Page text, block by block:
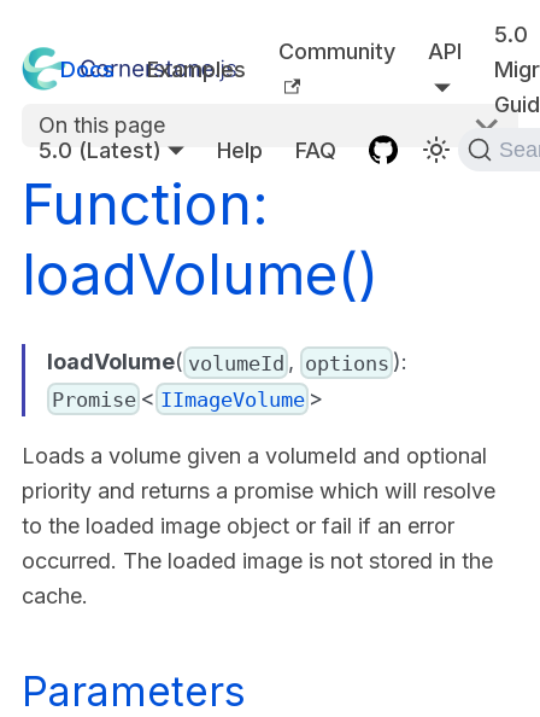
Docs Examples
Community API
5.0
5.0 (Latest)
Help FAQ
On this page
Function:
loadVolume()
loadVolume( volumeId , options ):
Promise < IImageVolume >
Loads a volume given a volumeId and optional
priority and returns a promise which will resolve
to the loaded image object or fail if an error
occurred. The loaded image is not stored in the
cache.
Parameters